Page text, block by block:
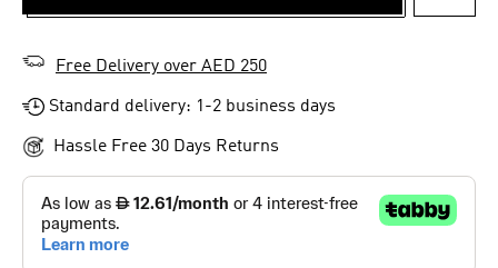
Free Delivery over AED 250
Standard delivery: 1-2 business days
Hassle Free 30 Days Returns